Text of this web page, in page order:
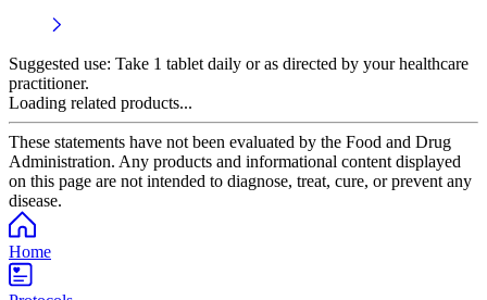
Suggested use: Take 1 tablet daily or as directed by your healthcare
practitioner.
Loading related products...
These statements have not been evaluated by the Food and Drug
Administration. Any products and informational content displayed
on this page are not intended to diagnose, treat, cure, or prevent any
disease.
Home